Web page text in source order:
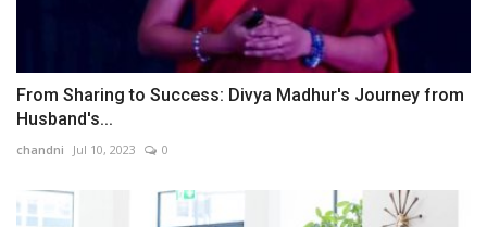
From Sharing to Success: Divya Madhur's Journey from
Husband's...
chandni Jul 10, 2023 0